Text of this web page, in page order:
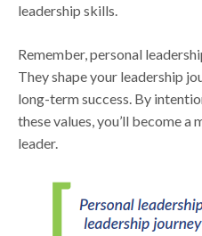
leadership skills.
Remember, personal
They shape your leadership
long-term success. By
these values, you’ll become
leader.